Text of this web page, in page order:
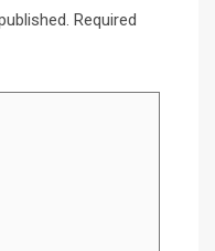
Required